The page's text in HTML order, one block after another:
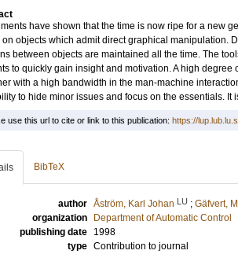
have shown that the time is now ripe for a new
on objects which admit direct graphical manipulation.
between objects are maintained all the time. The
to quickly gain insight and motivation. A high
with a high bandwidth in the man-machine
to hide minor issues and focus on the essentials. It
use this url to cite or link to this publication: https://
BibTeX
author Åström, Karl Johan LU ; Gäfvert,
organization
Department of Automatic Control
publishing date
1998
type Contribution to journal